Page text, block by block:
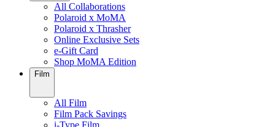
All Collaborations
Polaroid x MoMA
Polaroid x Thrasher
Online Exclusive Sets
e-Gift Card
Shop MoMA Edition
Film
All Film
Film Pack Savings
i-Type Film